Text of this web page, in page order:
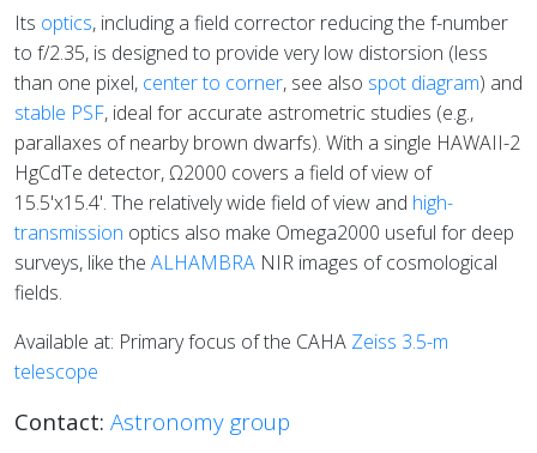
Its optics, including a field corrector reducing the f-number
to f/2.35, is designed to provide very low distorsion (less
than one pixel, center to corner, see also spot diagram) and
stable PSF, ideal for accurate astrometric studies (e.g.,
parallaxes of nearby brown dwarfs). With a single HAWAII-2
HgCdTe detector, Ω2000 covers a field of view of
15.5'x15.4'. The relatively wide field of view and high-
transmission optics also make Omega2000 useful for deep
surveys, like the ALHAMBRA NIR images of cosmological
fields.
Available at: Primary focus of the CAHA Zeiss 3.5-m
telescope
Contact: Astronomy group